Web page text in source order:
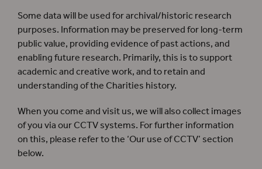
Some data will be used for archival/historic research
purposes. Information may be preserved for long-term
public value, providing evidence of past actions, and
enabling future research. Primarily, this is to support
academic and creative work, and to retain and
understanding of the Charities history.
When you come and visit us, we will also collect images
of you via our CCTV systems. For further information
on this, please refer to the ‘Our use of CCTV’ section
below.